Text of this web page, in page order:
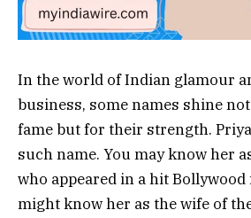
In the world of Indian glamour
business, some names shine
fame but for their strength.
such name. You may know her
who appeared in a hit Bollywood
might know her as the wife of